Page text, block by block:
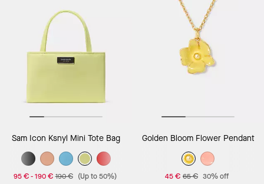
Sam Icon Ksnyl Mini Tote Bag
95 €-190 € 190 € (Up to 50%)
Golden Bloom Flower Pendant
45 € 65 € 30% off